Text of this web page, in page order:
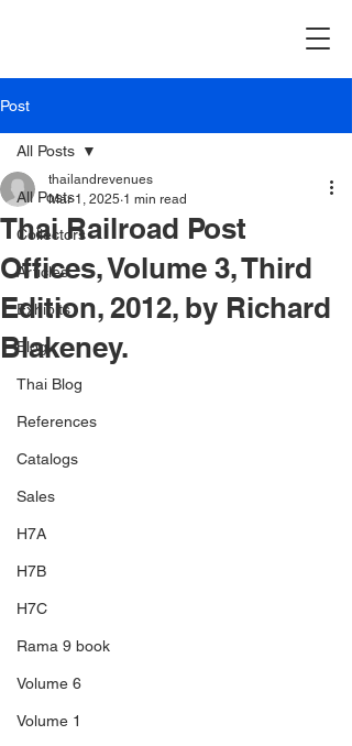
Post
All Posts
Collectors
Articles
Exhibits
Blog
Thai Blog
References
Catalogs
Sales
H7A
H7B
H7C
Rama 9 book
Volume 6
Volume 1
All Posts
Thai Railroad Post
Offices, Volume 3, Third
Edition, 2012, by Richard
Blakeney.
thailandrevenues
Mar 1, 2025 1 min read